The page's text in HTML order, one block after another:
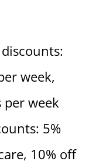
week,
per week
5%
10% off